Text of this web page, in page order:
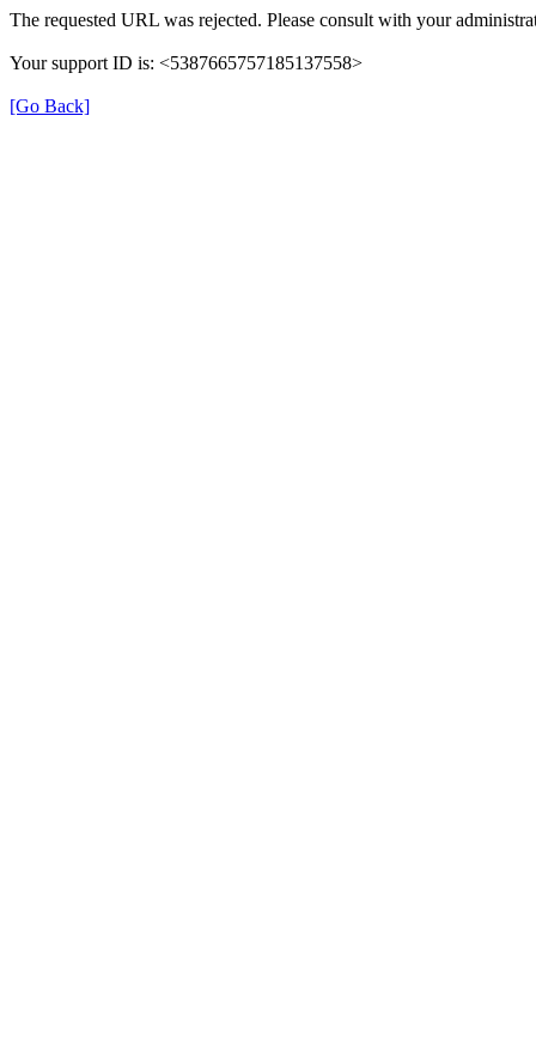
The requested URL was rejected. Please consult with your
Your support ID is: <5387665757185137558>
[Go Back]